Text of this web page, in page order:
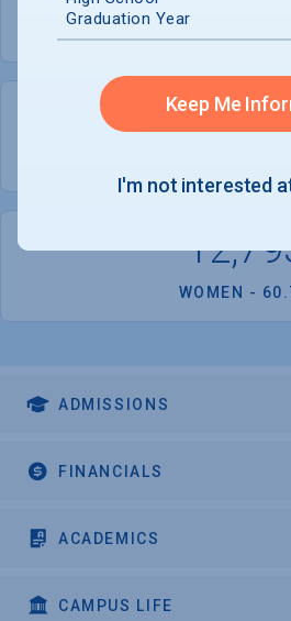
21,075
WOMEN -
ADMISSIONS
FINANCIALS
ACADEMICS
CAMPUS LIFE
Graduation Year
Keep Me
I'm not interested